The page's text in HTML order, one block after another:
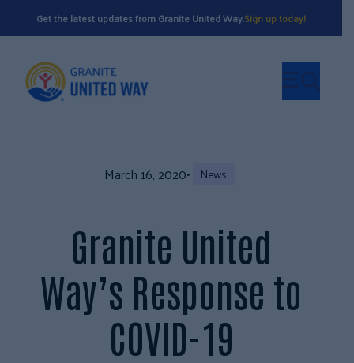
Get the latest updates from Granite United Way.Sign up today!
March 16, 2020• News
Granite United
Way’s Response to
COVID-19